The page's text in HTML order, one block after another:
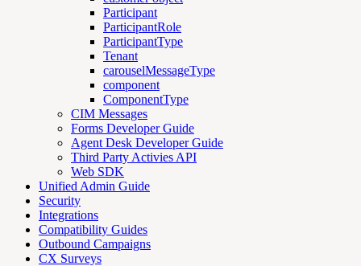
Participant
ParticipantRole
ParticipantType
Tenant
carouselMessageType
component
ComponentType
CIM Messages
Forms Developer Guide
Agent Desk Developer Guide
Third Party Activies API
Web SDK
Unified Admin Guide
Security
Integrations
Compatibility Guides
Outbound Campaigns
CX Surveys